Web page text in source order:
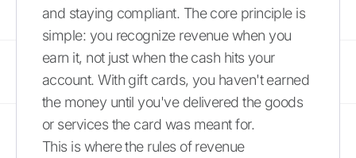
and staying compliant. The core principle is
simple: you recognize revenue when you
earn it, not just when the cash hits your
account. With gift cards, you haven't earned
the money until you've delivered the goods
or services the card was meant for.
This is where the rules of revenue